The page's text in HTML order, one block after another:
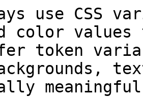
use CSS
color
token
meaningful